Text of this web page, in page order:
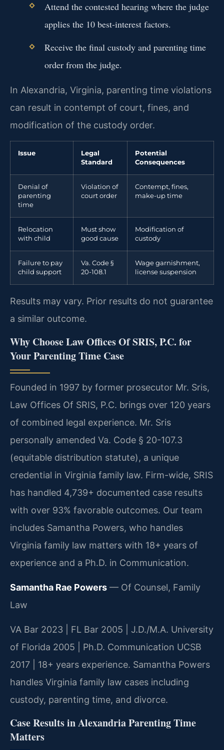
Attend the contested hearing where the judge
applies the 10 best-interest factors.
Receive the final custody and parenting time
order from the judge.
In Alexandria, Virginia, parenting time violations
can result in contempt of court, fines, and
modification of the custody order.
Issue
Legal
Standard
Potential
Consequences
Denial of
parenting
time
Violation of
court order
Contempt, fines,
make-up time
Relocation
with child
Must show
good cause
Modification of
custody
Failure to pay
child support
Va. Code §
20-108.1
Wage garnishment,
license suspension
Results may vary. Prior results do not guarantee
a similar outcome.
Why Choose Law Offices Of SRIS, P.C. for
Your Parenting Time Case
Founded in 1997 by former prosecutor Mr. Sris,
Law Offices Of SRIS, P.C. brings over 120 years
of combined legal experience. Mr. Sris
personally amended Va. Code § 20-107.3
(equitable distribution statute), a unique
credential in Virginia family law. Firm-wide, SRIS
has handled 4,739+ documented case results
with over 93% favorable outcomes. Our team
includes Samantha Powers, who handles
Virginia family law matters with 18+ years of
experience and a Ph.D. in Communication.
Samantha Rae Powers — Of Counsel, Family
Law
VA Bar 2023 | FL Bar 2005 | J.D./M.A. University
of Florida 2005 | Ph.D. Communication UCSB
2017 | 18+ years experience. Samantha Powers
handles Virginia family law cases including
custody, parenting time, and divorce.
Case Results in Alexandria Parenting Time
Matters